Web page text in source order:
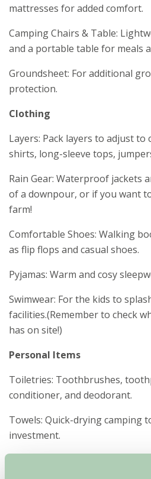
mattresses for added comfort.
Camping Chairs & Table:
and a portable table for meals
Groundsheet: For additional
protection.
Clothing
Layers: Pack layers to adjust
shirts, long-sleeve tops,
Rain Gear: Waterproof jackets
of a downpour, or if you want
farm!
Comfortable Shoes: Walking
as flip flops and casual shoes.
Pyjamas: Warm and cosy
Swimwear: For the kids to
facilities.(Remember to check
has on site!)
Personal Items
Toiletries: Toothbrushes,
conditioner, and deodorant.
Towels: Quick-drying camping
investment.
First Aid Kit: Including plasters,